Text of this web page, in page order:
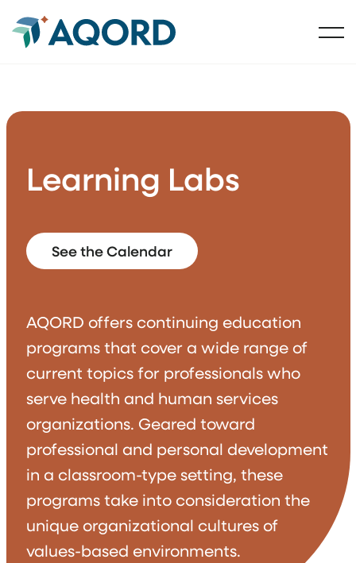
Learning Labs
See the Calendar
AQORD offers continuing education
programs that cover a wide range of
current topics for professionals who
serve health and human services
organizations. Geared toward
professional and personal development
in a classroom-type setting, these
programs take into consideration the
unique organizational cultures of
values-based environments.